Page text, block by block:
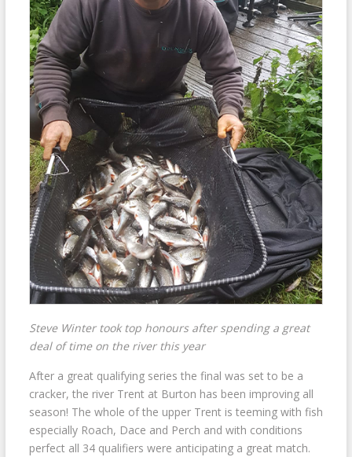
Steve Winter took top honours after spending a great
deal of time on the river this year
After a great qualifying series the final was set to be a
cracker, the river Trent at Burton has been improving all
season! The whole of the upper Trent is teeming with fish
especially Roach, Dace and Perch and with conditions
perfect all 34 qualifiers were anticipating a great match.